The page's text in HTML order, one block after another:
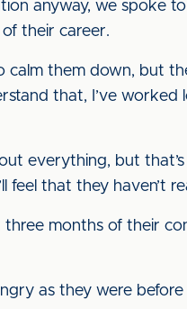
anyway, we spoke
their career.
them down, but
that, I’ve worked
everything, but that’s
feel that they haven’t
months of their
as they were